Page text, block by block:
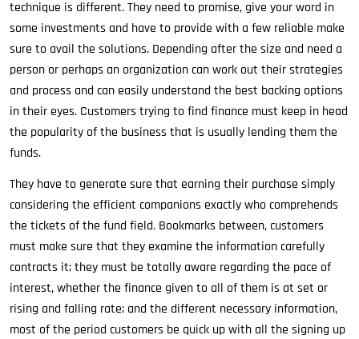
technique is different. They need to promise, give your word in
some investments and have to provide with a few reliable make
sure to avail the solutions. Depending after the size and need a
person or perhaps an organization can work out their strategies
and process and can easily understand the best backing options
in their eyes. Customers trying to find finance must keep in head
the popularity of the business that is usually lending them the
funds.
They have to generate sure that earning their purchase simply
considering the efficient companions exactly who comprehends
the tickets of the fund field. Bookmarks between, customers
must make sure that they examine the information carefully
contracts it; they must be totally aware regarding the pace of
interest, whether the finance given to all of them is at set or
rising and falling rate; and the different necessary information,
most of the period customers be quick up with all the signing up